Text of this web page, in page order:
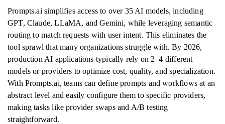
Prompts.ai simplifies access to over 35 AI models, including
GPT, Claude, LLaMA, and Gemini, while leveraging semantic
routing to match requests with user intent. This eliminates the
tool sprawl that many organizations struggle with. By 2026,
production AI applications typically rely on 2–4 different
models or providers to optimize cost, quality, and specialization.
With Prompts.ai, teams can define prompts and workflows at an
abstract level and easily configure them to specific providers,
making tasks like provider swaps and A/B testing
straightforward.